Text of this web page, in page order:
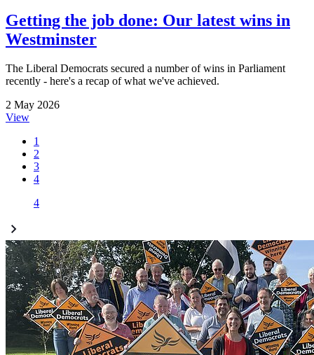
Getting the job done: Our latest wins in
Westminster
The Liberal Democrats secured a number of wins in Parliament
recently - here's a recap of what we've achieved.
2 May 2026
View
1
2
3
4
4